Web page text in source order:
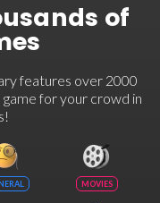
of
features over 2000
game for your crowd in
MOVIES